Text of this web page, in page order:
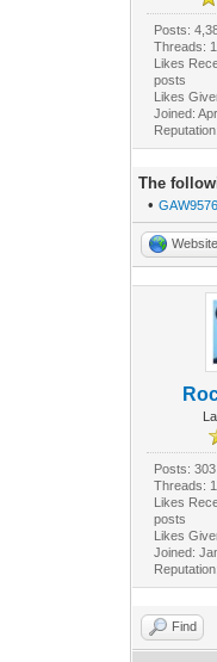
Posts:
Threads:
Likes
posts
Likes
Joined:
Reputation:
The
•GAW9576
Website
Posts: 303
Threads:
Likes
posts
Likes
Joined:
Reputation:
Find